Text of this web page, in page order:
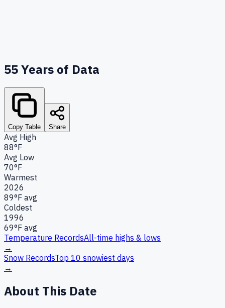
55Years of Data
Copy Table Share
Avg High
88°F
Avg Low
70°F
Warmest
2026
89°F avg
Coldest
1996
69°F avg
Temperature RecordsAll-time highs & lows
→
Snow RecordsTop 10 snowiest days
→
About This Date